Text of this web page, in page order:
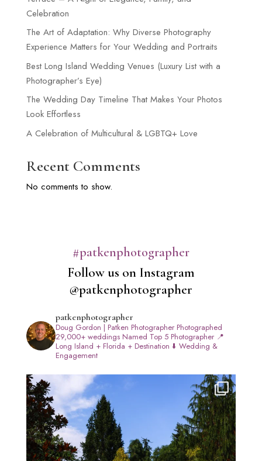
Celebration
The Art of Adaptation: Why Diverse Photography
Experience Matters for Your Wedding and Portraits
Best Long Island Wedding Venues (Luxury List with a
Photographer’s Eye)
The Wedding Day Timeline That Makes Your Photos
Look Effortless
A Celebration of Multicultural & LGBTQ+ Love
Recent Comments
No comments to show.
#patkenphotographer
Follow us on Instagram
@patkenphotographer
patkenphotographer
Doug Gordon | Patken PhotographerPhotographed
29,000+ weddingsNamed Top 5 Photographer📍
Long Island + Florida + Destination ⬇️ Wedding &
Engagement